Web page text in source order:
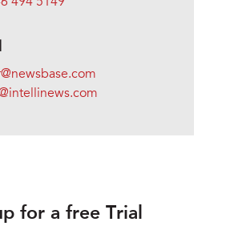
for a free Trial